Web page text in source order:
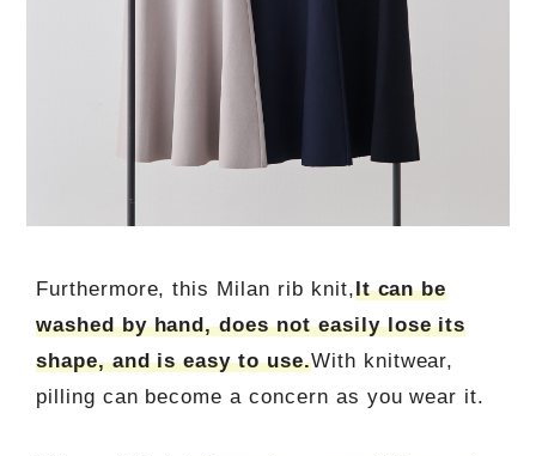
Furthermore, this Milan rib knit,It can be
washed by hand, does not easily lose its
shape, and is easy to use.With knitwear,
pilling can become a concern as you wear it.